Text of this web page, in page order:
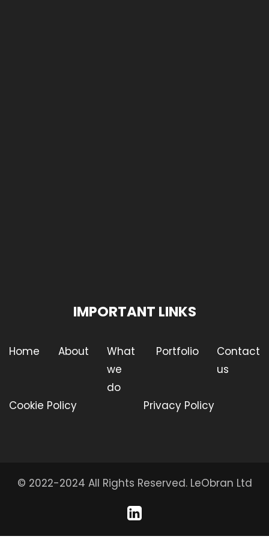
IMPORTANT LINKS
Home About
What
we
do
Portfolio
Contact
us
Cookie Policy Privacy Policy
© 2022-2024 All Rights Reserved. LeObran Ltd